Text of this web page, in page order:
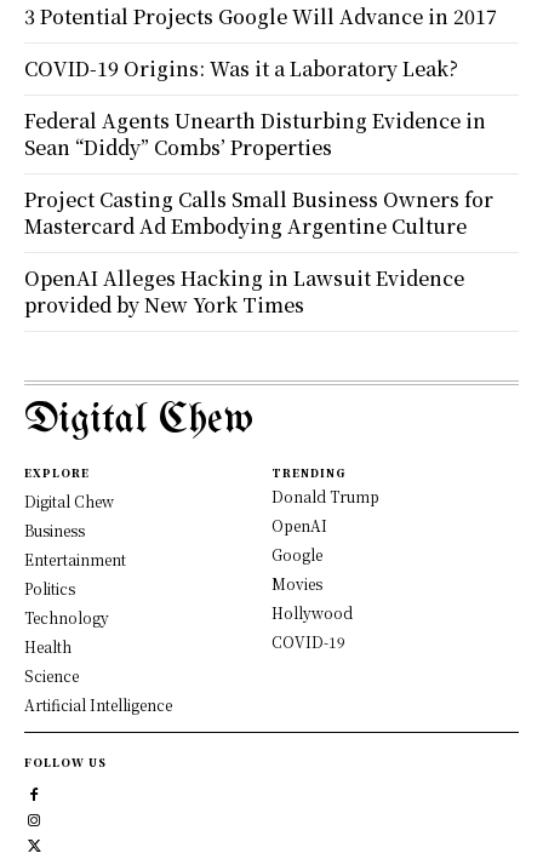
3 Potential Projects Google Will Advance in 2017
COVID-19 Origins: Was it a Laboratory Leak?
Federal Agents Unearth Disturbing Evidence in
Sean “Diddy” Combs’ Properties
Project Casting Calls Small Business Owners for
Mastercard Ad Embodying Argentine Culture
OpenAI Alleges Hacking in Lawsuit Evidence
provided by New York Times
Digital Chew
EXPLORE
Digital Chew
Business
Entertainment
Politics
Technology
Health
Science
Artificial Intelligence
TRENDING
Donald Trump
OpenAI
Google
Movies
Hollywood
COVID-19
FOLLOW US